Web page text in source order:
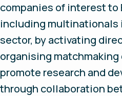
companies of interest to
including multinationals
sector, by activating
organising
promote research and
through collaboration